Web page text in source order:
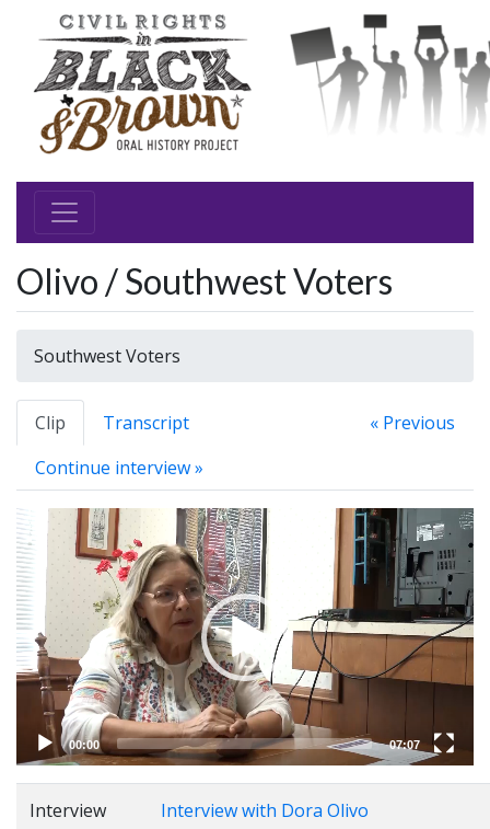
Olivo / Southwest Voters
Southwest Voters
Clip Transcript
« Previous
Continue interview »
Video
Player
00:00 07:07
Interview Interview with Dora Olivo